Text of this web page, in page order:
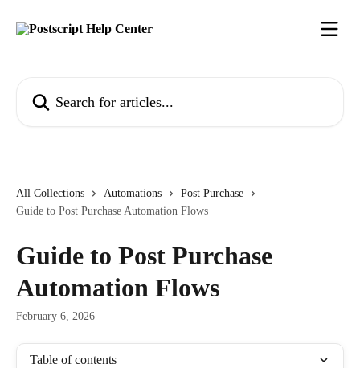
All Collections Automations
Post Purchase
Guide to Post Purchase Automation Flows
Guide to Post Purchase
Automation Flows
February 6, 2026
Table of contents